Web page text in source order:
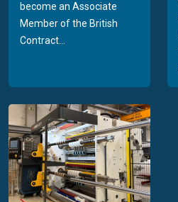
become an Associate
Member of the British
Contract...